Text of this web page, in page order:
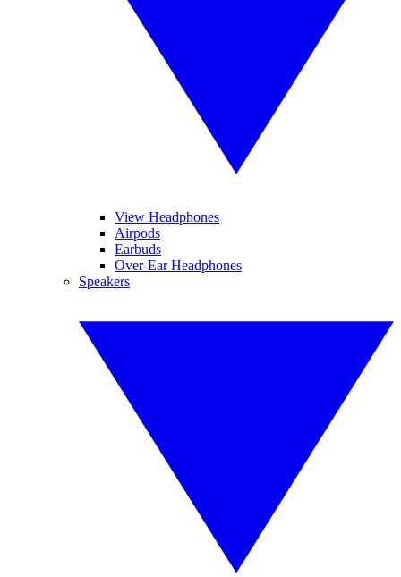
View Headphones
Airpods
Earbuds
Over-Ear Headphones
Speakers